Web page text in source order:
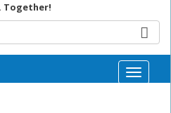
Together!
Toggle